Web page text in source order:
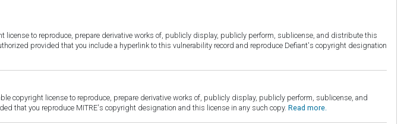
license to reproduce, prepare derivative works of, publicly display, publicly perform, sublicense, and distribute this
provided that you include a hyperlink to this vulnerability record and reproduce Defiant's copyright designation
copyright license to reproduce, prepare derivative works of, publicly display, publicly perform, sublicense, and
that you reproduce MITRE's copyright designation and this license in any such copy. Read more.